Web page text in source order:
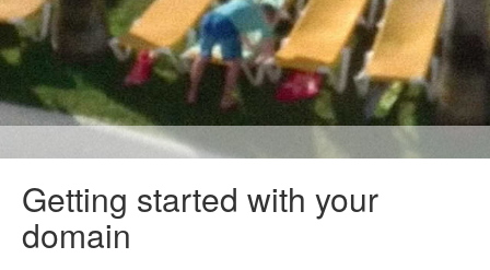
Getting started with your
domain